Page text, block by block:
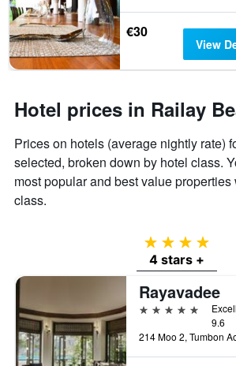
€30
View
Hotel prices in Railay
Prices on hotels (average nightly rate)
selected, broken down by hotel class.
most popular and best value
class.
4 stars
4 stars +
Rayavadee
5 stars
9.6